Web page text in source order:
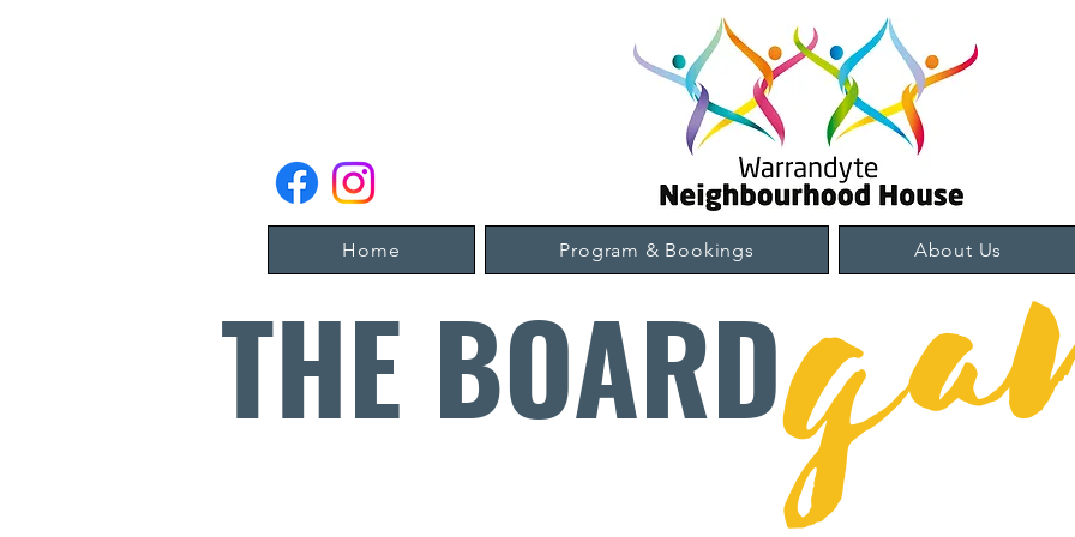
Home Program & Bookings About Us
THE BOARD